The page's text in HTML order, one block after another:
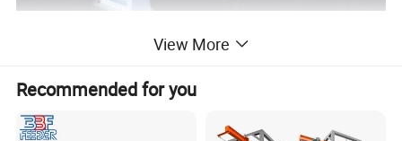
View More
Recommended for you